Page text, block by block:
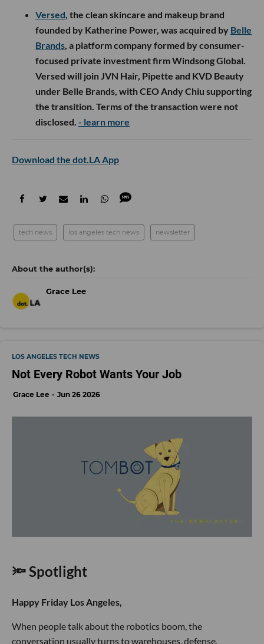
Versed, the clean skincare and makeup brand
founded by Katherine Power, was acquired byBelle
Brands, a platform company formed by consumer-
focused private investment firm Windsong Global.
Versed will join JVN Hair, Pipette and KVD Beauty
under Belle Brands, with CEO Andy Chiu supporting
the transition. Terms of the transaction were not
disclosed. - learn more
Download the dot.LA App
tech news los angeles tech news newsletter
Grace Lee
LOS ANGELES TECH NEWS
Not Every Robot Wants Your Job
Grace Lee Jun 26 2026
🔦 Spotlight
Happy Friday Los Angeles,
When people talk about the robotics boom, the